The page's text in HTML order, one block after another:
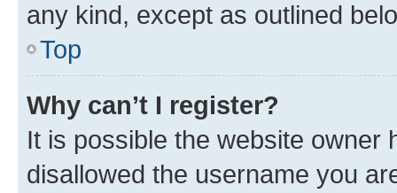
any kind, except as outlined
Top
Why can’t I register?
It is possible the website owner
disallowed the username you